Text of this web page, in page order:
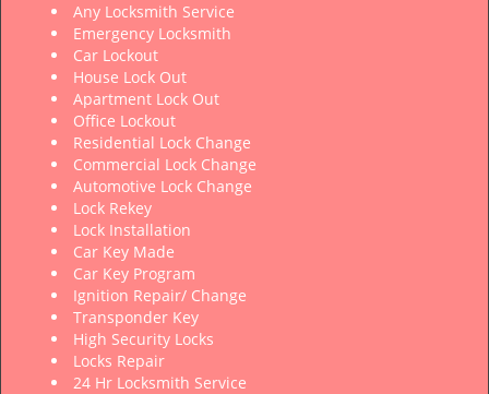
Any Locksmith Service
Emergency Locksmith
Car Lockout
House Lock Out
Apartment Lock Out
Office Lockout
Residential Lock Change
Commercial Lock Change
Automotive Lock Change
Lock Rekey
Lock Installation
Car Key Made
Car Key Program
Ignition Repair/ Change
Transponder Key
High Security Locks
Locks Repair
24 Hr Locksmith Service